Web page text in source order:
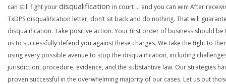
can still fight yourdisqualification in court … and you can win! After
TxDPS disqualification letter, don’t sit back and do nothing. That will
disqualification. Take positive action. Your first order of business should be
us to successfully defend you against these charges. We take the fight to
using every possible avenue to stop the disqualification, including
jurisdiction, procedure, evidence, and the substantive law. Our strategies
proven successful in the overwhelming majority of our cases. Let us put